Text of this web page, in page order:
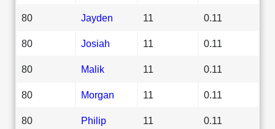
80 Jayden 11 0.11
80 Josiah 11 0.11
80 Malik 11 0.11
80 Morgan 11 0.11
80 Philip 11 0.11